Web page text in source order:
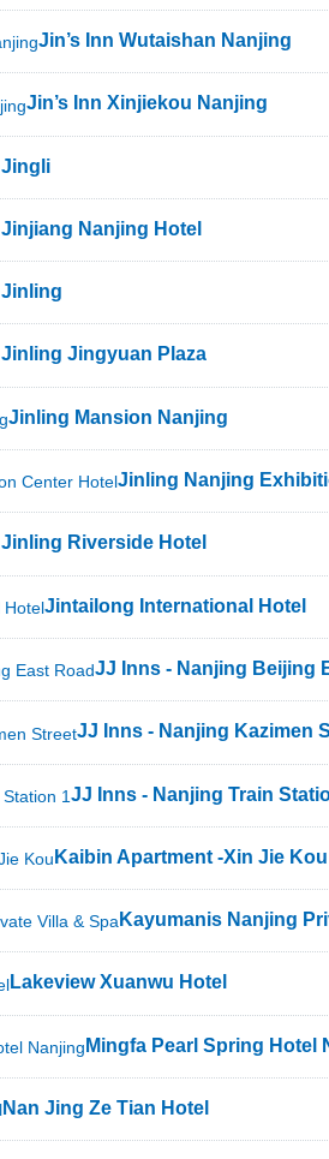
Jin’s Inn Wutaishan Nanjing
Jin’s Inn Xinjiekou Nanjing
Jingli
Jinjiang Nanjing Hotel
Jinling
Jinling Jingyuan Plaza
Jinling Mansion Nanjing
Jinling Nanjing
Jinling Riverside Hotel
Jintailong International Hotel
JJ Inns - Nanjing Beijing
JJ Inns - Nanjing Kazimen
JJ Inns - Nanjing Train
Kaibin Apartment -Xin Jie Kou
Kayumanis Nanjing
Lakeview Xuanwu Hotel
Mingfa Pearl Spring Hotel
Nan Jing Ze Tian Hotel